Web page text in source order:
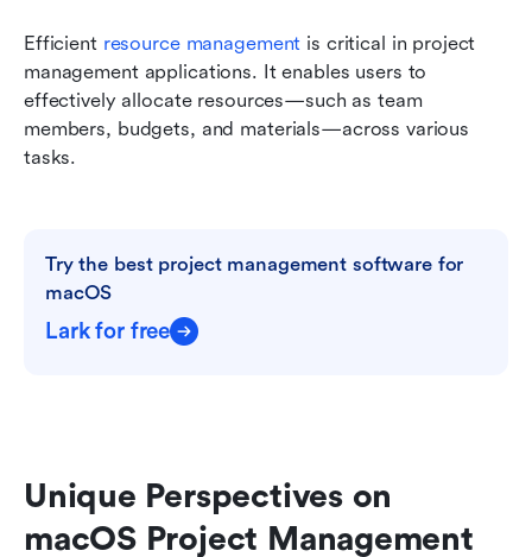
Efficient resource management is critical in project
management applications. It enables users to
effectively allocate resources—such as team
members, budgets, and materials—across various
tasks.
Try the best project management software for
macOS
Lark for free
Unique Perspectives on
macOS Project Management